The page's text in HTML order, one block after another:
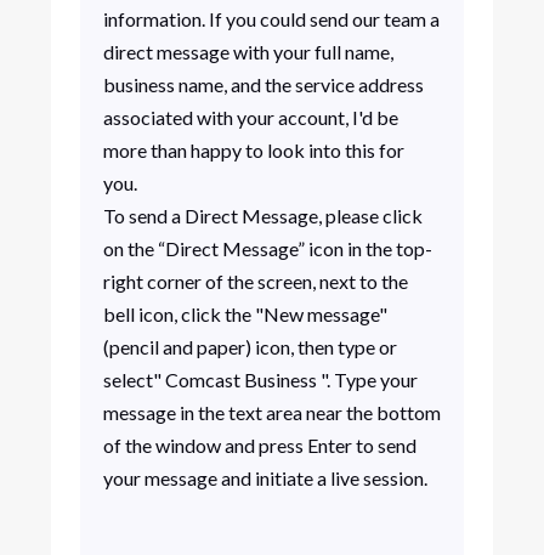
information. If you could send our team a
direct message with your full name,
business name, and the service address
associated with your account, I'd be
more than happy to look into this for
you.
To send a Direct Message, please click
on the “Direct Message” icon in the top-
right corner of the screen, next to the
bell icon, click the "New message"
(pencil and paper) icon, then type or
select" Comcast Business ". Type your
message in the text area near the bottom
of the window and press Enter to send
your message and initiate a live session.